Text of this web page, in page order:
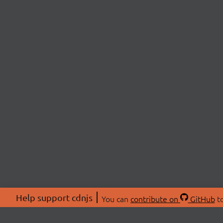
Help support cdnjs You can contribute on GitHub